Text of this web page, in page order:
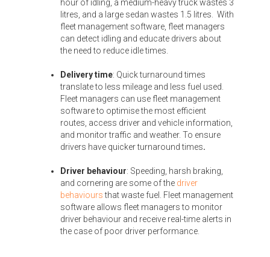
hour of idling, a medium-heavy truck wastes 3
litres, and a large sedan wastes 1.5 litres. With
fleet management software, fleet managers
can detect idling and educate drivers about
the need to reduce idle times.
Delivery time: Quickturnaround times
translate to less mileage and less fuel used.
Fleet managers can use fleet management
software to optimise the most efficient
routes, access driver and vehicle information,
and monitor traffic and weather. To ensure
drivers have quicker turnaround times.
Driver behaviour: Speeding, harsh braking,
and cornering are some of the driver
behavioursthat waste fuel. Fleet management
software allows fleet managers to monitor
driver behaviour and receive real-time alerts in
the case of poor driver performance.